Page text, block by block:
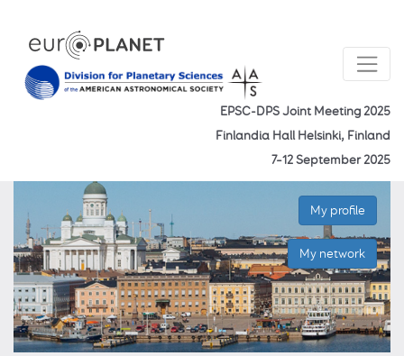
EPSC-DPS Joint Meeting 2025
Finlandia Hall Helsinki, Finland
7–12 September 2025
My profile
My network